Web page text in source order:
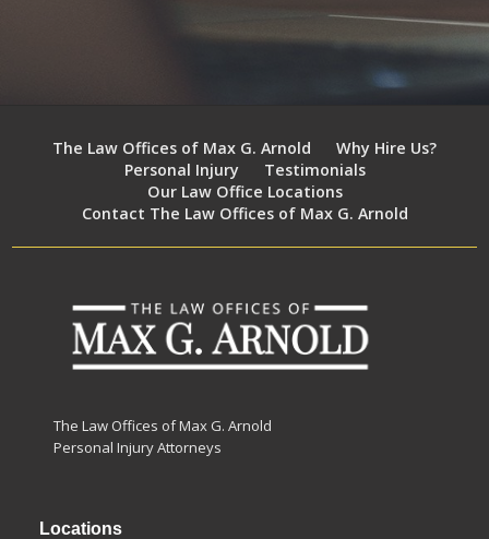
The Law Offices of Max G. Arnold
Why Hire Us?
Personal Injury
Testimonials
Our Law Office Locations
Contact The Law Offices of Max G. Arnold
The Law Offices of Max G. Arnold
Personal Injury Attorneys
Locations